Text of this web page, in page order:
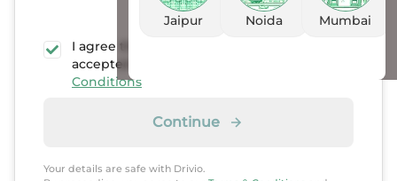
Jaipur Noida Mumbai
I agree that I have read, understood, and
accepted the
Conditions
Continue
Your details are safe with Drivio.